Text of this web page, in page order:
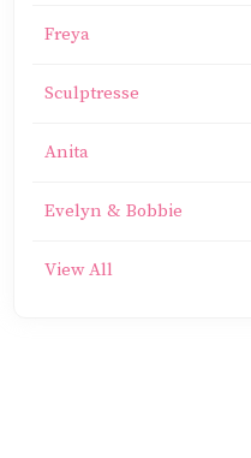
Freya
Sculptresse
Anita
Evelyn & Bobbie
View All